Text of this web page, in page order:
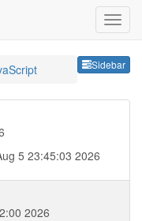
Sidebar
5 23:45:03 2026
2026